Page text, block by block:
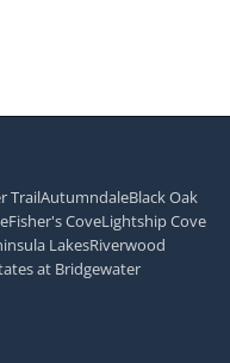
TrailAutumndaleBlack Oak
Fisher's CoveLightship Cove
LakesRiverwood
at Bridgewater